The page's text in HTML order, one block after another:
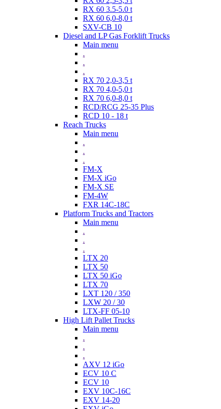
RX 60 3.5-5.0 t
RX 60 6,0-8,0 t
SXV-CB 10
Diesel and LP Gas Forklift Trucks
Main menu
.
.
.
RX 70 2,0-3,5 t
RX 70 4,0-5,0 t
RX 70 6,0-8,0 t
RCD/RCG 25-35 Plus
RCD 10 - 18 t
Reach Trucks
Main menu
.
.
.
FM-X
FM-X iGo
FM-X SE
FM-4W
FXR 14C-18C
Platform Trucks and Tractors
Main menu
.
.
.
LTX 20
LTX 50
LTX 50 iGo
LTX 70
LXT 120 / 350
LXW 20 / 30
LTX-FF 05-10
High Lift Pallet Trucks
Main menu
.
.
.
AXV 12 iGo
ECV 10 C
ECV 10
EXV 10C-16C
EXV 14-20